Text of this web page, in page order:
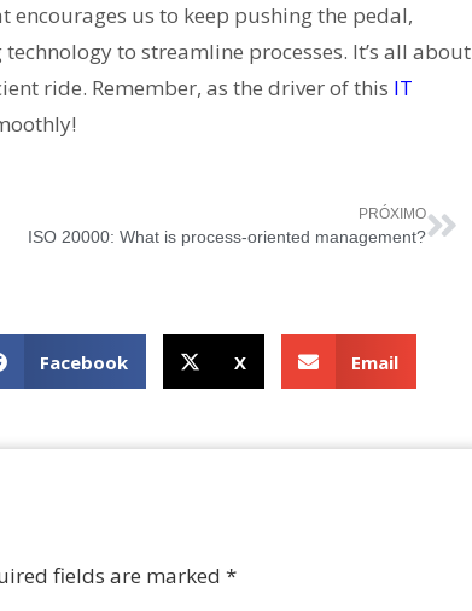
encourages us to keep pushing the pedal,
to streamline processes. It’s all about
ride. Remember, as the driver of this IT
PRÓXIMO
ISO 20000: What is process-oriented management?
Facebook X Email
fields are marked *